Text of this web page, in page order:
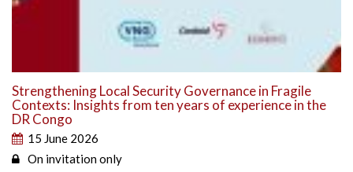
Strengthening Local Security Governance in Fragile
Contexts: Insights from ten years of experience in the
DR Congo
15 June 2026
On invitation only